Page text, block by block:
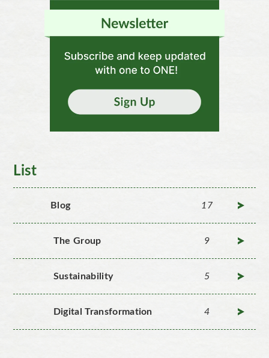
List
Blog 17
The Group 9
Sustainability 5
Digital Transformation 4